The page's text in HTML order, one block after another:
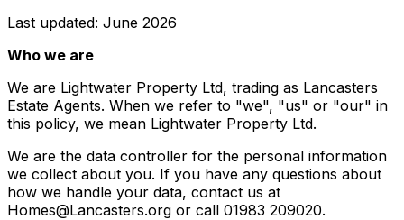
Last updated: June 2026
Who we are
We are Lightwater Property Ltd, trading as Lancasters
Estate Agents. When we refer to "we", "us" or "our" in
this policy, we mean Lightwater Property Ltd.
We are the data controller for the personal information
we collect about you. If you have any questions about
how we handle your data, contact us at
Homes@Lancasters.org or call 01983 209020.